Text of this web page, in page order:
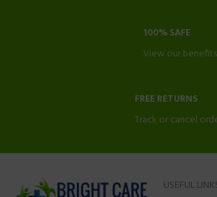
100% SAFE
View our
FREE RETURNS
Track or cancel
USEFUL